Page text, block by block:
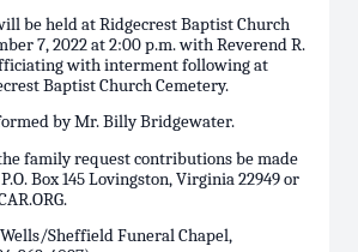
be held at Ridgecrest Baptist Church
7, 2022 at 2:00 p.m. with Reverend R.
with interment following at
Baptist Church Cemetery.
by Mr. Billy Bridgewater.
family request contributions be made
Box 145 Lovingston, Virginia 22949 or
Sheffield Funeral Chapel,